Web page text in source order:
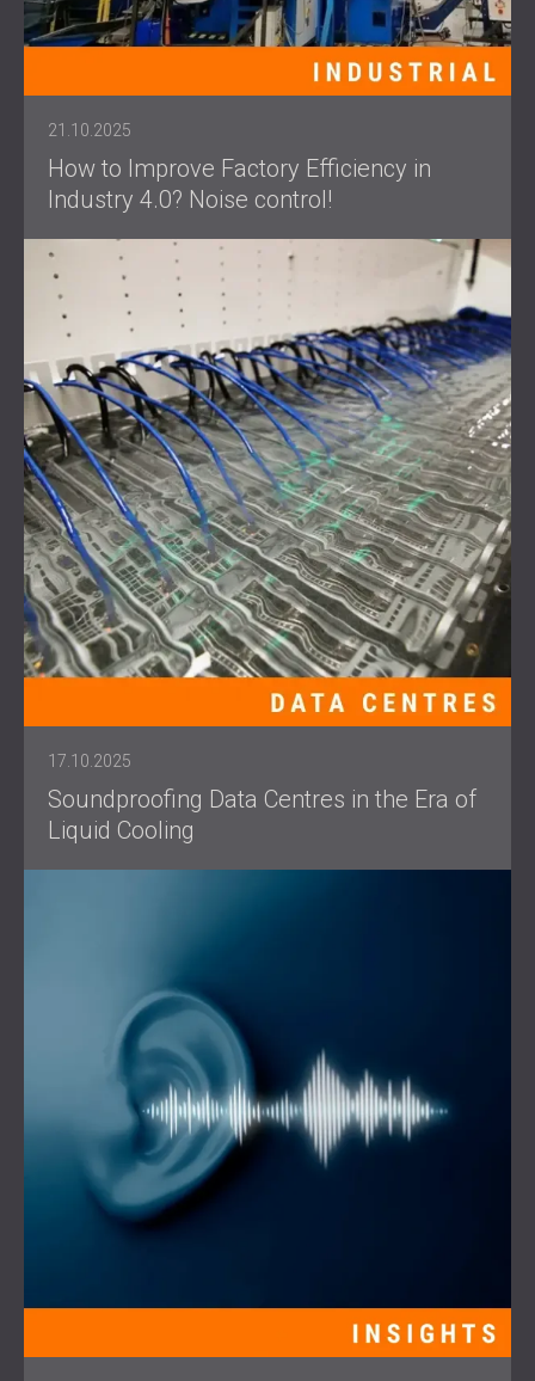
21.10.2025
How to Improve Factory Efficiency in
Industry 4.0? Noise control!
17.10.2025
Soundproofing Data Centres in the Era of
Liquid Cooling